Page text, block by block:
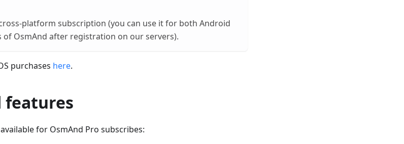
platform subscription (you can use it for both Android
of OsmAnd after registration on our servers).
purchases here.
features
for OsmAnd Pro subscribes: